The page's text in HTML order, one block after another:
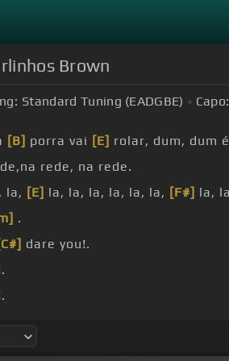
Brown
Standard Tuning (EADGBE) Capo:
[B] porra vai [E] rolar, dum, dum
rede, na rede.
la, [E] la, la, la, la, la, la, [F#] la,
.
dare you!.